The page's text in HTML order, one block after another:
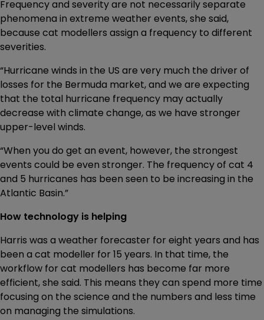
Frequency and severity are not necessarily separate
phenomena in extreme weather events, she said,
because cat modellers assign a frequency to different
severities.
“Hurricane winds in the US are very much the driver of
losses for the Bermuda market, and we are expecting
that the total hurricane frequency may actually
decrease with climate change, as we have stronger
upper-level winds.
“When you do get an event, however, the strongest
events could be even stronger. The frequency of cat 4
and 5 hurricanes has been seen to be increasing in the
Atlantic Basin.”
How technology is helping
Harris was a weather forecaster for eight years and has
been a cat modeller for 15 years. In that time, the
workflow for cat modellers has become far more
efficient, she said. This means they can spend more time
focusing on the science and the numbers and less time
on managing the simulations.